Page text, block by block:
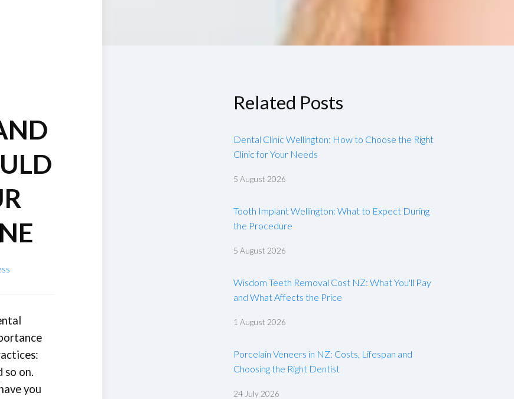
so on.
you
Related Posts
Dental Clinic Wellington: How to Choose the Right
Clinic for Your Needs
5 August 2026
Tooth Implant Wellington: What to Expect During
the Procedure
5 August 2026
Wisdom Teeth Removal Cost NZ: What You'll Pay
and What Affects the Price
1 August 2026
Porcelain Veneers in NZ: Costs, Lifespan and
Choosing the Right Dentist
24 July 2026